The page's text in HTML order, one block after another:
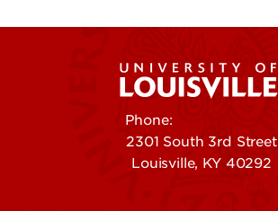
Phone:
2301 South 3rd Street
Louisville, KY 40292